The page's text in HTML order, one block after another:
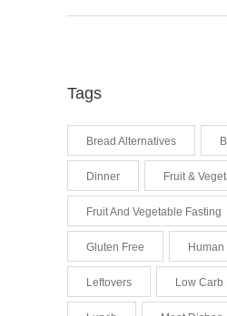
Tags
Bread Alternatives
Dinner Fruit &
Fruit And Vegetable Fasting
Gluten Free
Leftovers Low Carb